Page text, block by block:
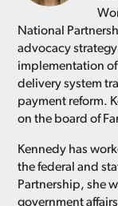
National
advocacy
implementation
delivery system
payment reform.
on the board of
Kennedy has
the federal and
Partnership, she
government